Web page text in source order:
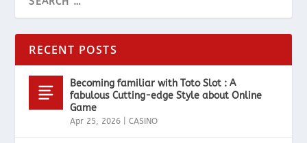
RECENT POSTS
Becoming familiar with Toto Slot : A
fabulous Cutting-edge Style about Online
Game
Apr 25, 2026 |CASINO